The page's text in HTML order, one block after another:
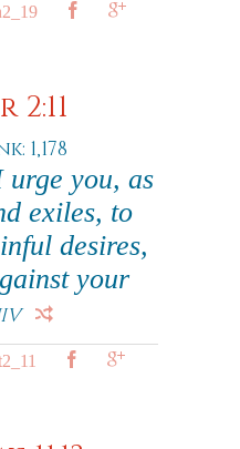
2:11
1,178
you, as
exiles, to
desires,
your